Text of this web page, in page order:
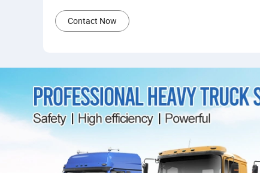
Contact Now